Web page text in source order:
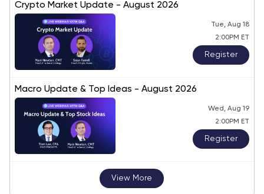
Crypto Market Update - August 2026
Tue, Aug 18
2:00PM ET
Register
Macro Update & Top Ideas - August 2026
Wed, Aug 19
2:00PM ET
Register
View More